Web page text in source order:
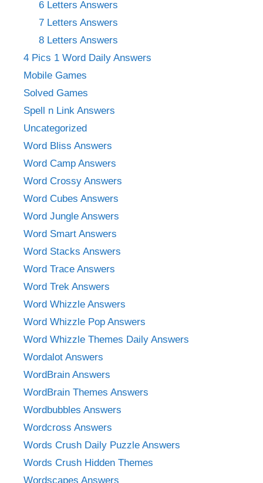
6 Letters Answers
7 Letters Answers
8 Letters Answers
4 Pics 1 Word Daily Answers
Mobile Games
Solved Games
Spell n Link Answers
Uncategorized
Word Bliss Answers
Word Camp Answers
Word Crossy Answers
Word Cubes Answers
Word Jungle Answers
Word Smart Answers
Word Stacks Answers
Word Trace Answers
Word Trek Answers
Word Whizzle Answers
Word Whizzle Pop Answers
Word Whizzle Themes Daily Answers
Wordalot Answers
WordBrain Answers
WordBrain Themes Answers
Wordbubbles Answers
Wordcross Answers
Words Crush Daily Puzzle Answers
Words Crush Hidden Themes
Wordscapes Answers